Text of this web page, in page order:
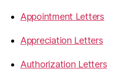
Appointment Letters
Appreciation Letters
Authorization Letters